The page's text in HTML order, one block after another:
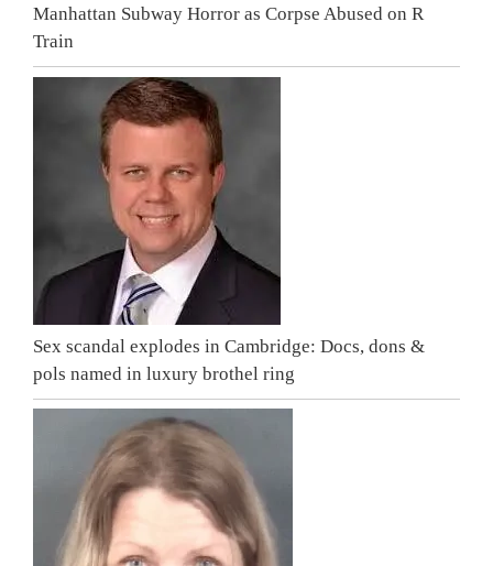
Manhattan Subway Horror as Corpse Abused on R
Train
Sex scandal explodes in Cambridge: Docs, dons &
pols named in luxury brothel ring